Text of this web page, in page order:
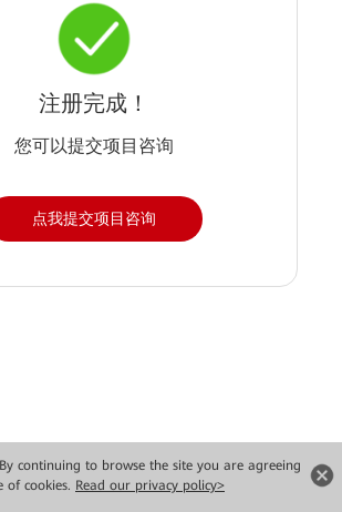
continuing to browse the site you are agreeing
of cookies. Read our privacy policy>
注册完成！
您可以提交项目咨询
点我提交项目咨询
Huawei Technologies Co., Ltd. All rights reserved.
Privacy
Terms of use